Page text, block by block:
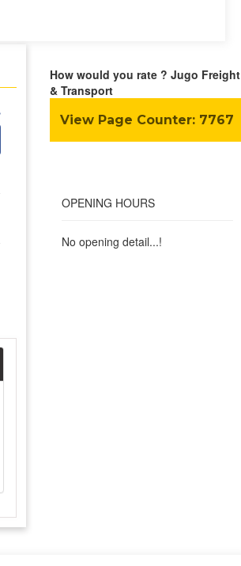
How would you rate ? Jugo Freight
& Transport
View Page Counter: 7767
OPENING HOURS
No opening detail...!